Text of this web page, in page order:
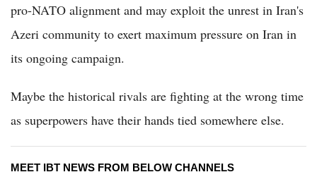
pro-NATO alignment and may exploit the unrest in Iran's
Azeri community to exert maximum pressure on Iran in
its ongoing campaign.
Maybe the historical rivals are fighting at the wrong time
as superpowers have their hands tied somewhere else.
MEET IBT NEWS FROM BELOW CHANNELS